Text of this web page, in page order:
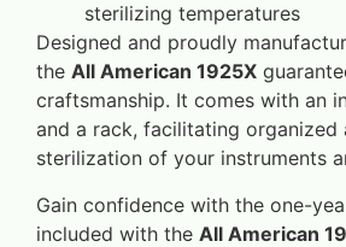
sterilizing temperatures
Designed and proudly
the All American 1925X
craftsmanship. It comes with an
and a rack, facilitating organized
sterilization of your instruments
Gain confidence with the one-
included with the All American